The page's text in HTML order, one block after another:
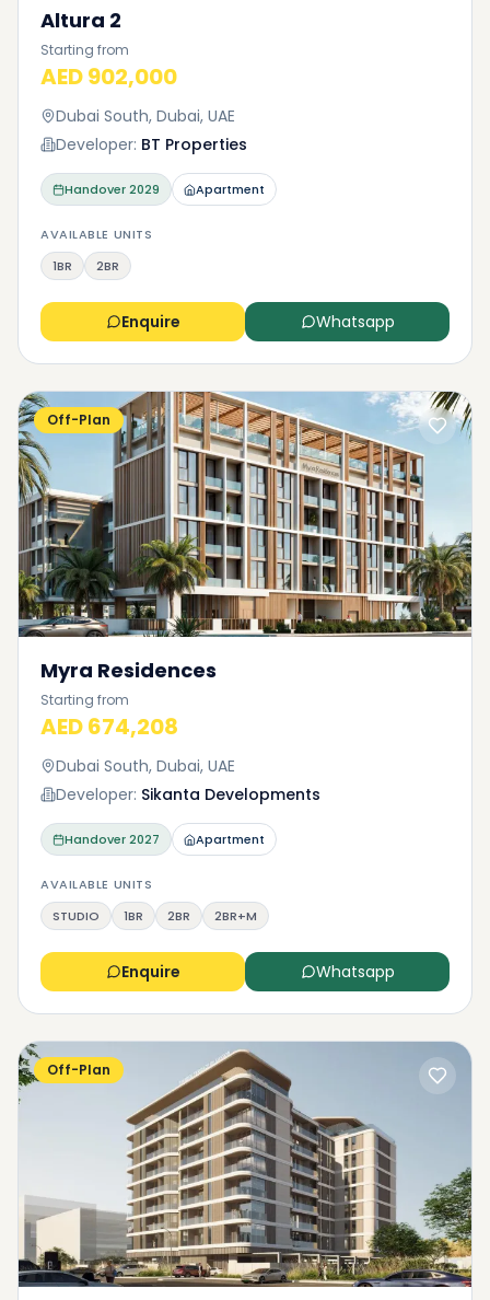
Altura 2
Starting from
AED 902,000
Dubai South, Dubai, UAE
Developer: BT Properties
Handover2029 Apartment
AVAILABLE UNITS
1BR
2BR
Enquire Whatsapp
Off-Plan
Myra Residences
Starting from
AED 674,208
Dubai South, Dubai, UAE
Developer: Sikanta Developments
Handover2027 Apartment
AVAILABLE UNITS
STUDIO
1BR 2BR 2BR+M
Enquire Whatsapp
Off-Plan